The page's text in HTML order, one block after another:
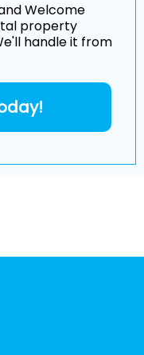
Welcome
property
handle it from